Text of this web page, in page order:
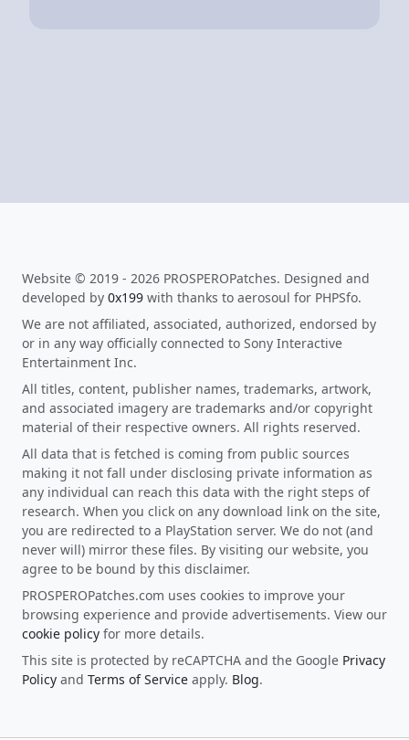
Website © 2019 - 2026 PROSPEROPatches. Designed and
developed by 0x199 with thanks to aerosoul for PHPSfo.
We are not affiliated, associated, authorized, endorsed by
or in any way officially connected to Sony Interactive
Entertainment Inc.
All titles, content, publisher names, trademarks, artwork,
and associated imagery are trademarks and/or copyright
material of their respective owners. All rights reserved.
All data that is fetched is coming from public sources
making it not fall under disclosing private information as
any individual can reach this data with the right steps of
research. When you click on any download link on the site,
you are redirected to a PlayStation server. We do not (and
never will) mirror these files. By visiting our website, you
agree to be bound by this disclaimer.
PROSPEROPatches.com uses cookies to improve your
browsing experience and provide advertisements. View our
cookie policy for more details.
This site is protected by reCAPTCHA and the Google Privacy
Policy and Terms of Service apply. Blog.